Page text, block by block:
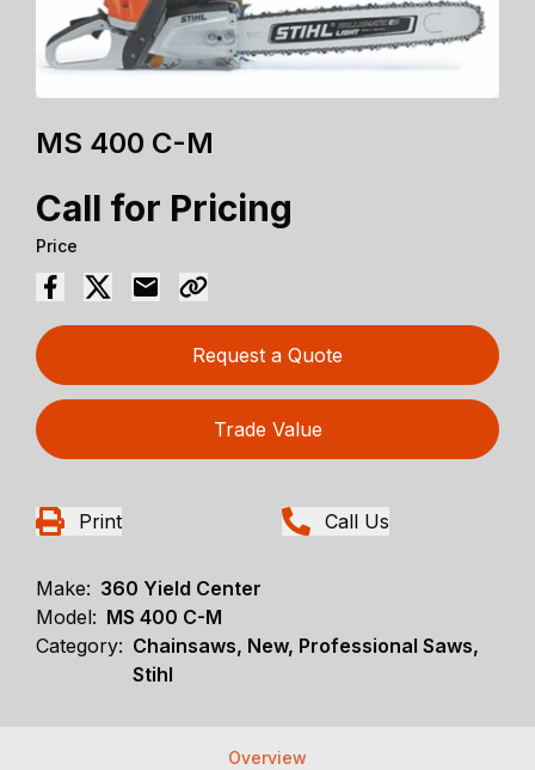
MS 400 C-M
Call for Pricing
Price
Request a Quote
Trade Value
Print Call Us
Make: 360 Yield Center
Model: MS 400 C-M
Category: Chainsaws, New, Professional Saws,
Stihl
Overview